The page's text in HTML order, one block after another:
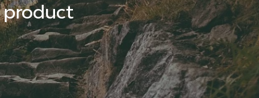
product